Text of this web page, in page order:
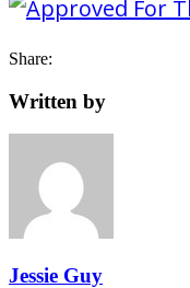
Share:
Written by
Jessie Guy